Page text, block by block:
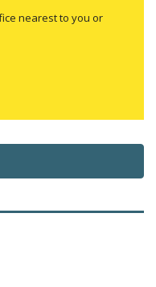
nearest to you or